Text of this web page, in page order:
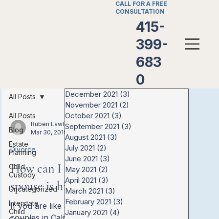
CALL FOR A FREE
CONSULTATION
415-
399-
683
0
All Posts
Blog
Estate
Planning
Child
Custody
Uncategorized
Interstate
Child
All Posts
Ruben LawFirm
Mar 30, 2019
Divorce
How can I know if my
spouse is hiding money?
If you are like a lot of married
December 2021 (3)
November 2021 (2)
October 2021 (3)
September 2021 (3)
August 2021 (3)
July 2021 (2)
June 2021 (3)
May 2021 (2)
April 2021 (3)
March 2021 (3)
February 2021 (3)
January 2021 (4)